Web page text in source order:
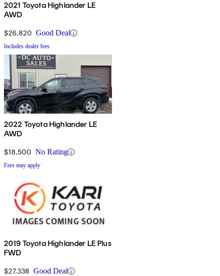
2021 Toyota Highlander LE
AWD
$26,820 Good Deal
Includes dealer fees
2022 Toyota Highlander LE
AWD
$18,500 No Rating
Fees may apply
2019 Toyota Highlander LE Plus
FWD
$27,338 Good Deal